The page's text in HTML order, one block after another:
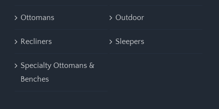
Ottomans Outdoor
Recliners Sleepers
Specialty Ottomans &
Benches